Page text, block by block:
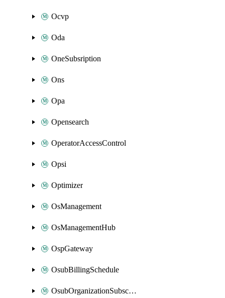
Ocvp
Oda
OneSubsription
Ons
Opa
Opensearch
OperatorAccessControl
Opsi
Optimizer
OsManagement
OsManagementHub
OspGateway
OsubBillingSchedule
OsubOrganizationSubscription